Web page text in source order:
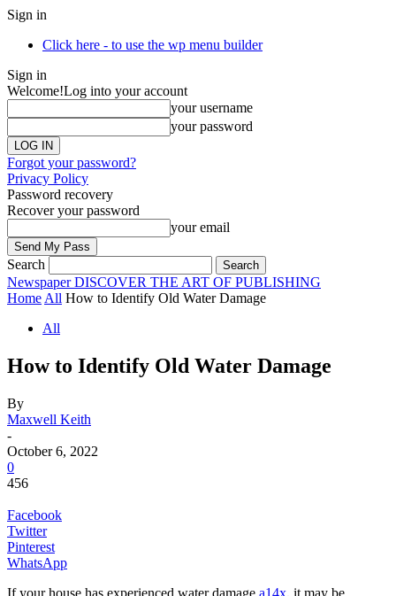
Sign in
Click here - to use the wp menu builder
Sign in
Welcome!Log into your account
your username
your password
Forgot your password?
Privacy Policy
Password recovery
Recover your password
your email
Search
Newspaper DISCOVER THE ART OF PUBLISHING
Home All How to Identify Old Water Damage
All
How to Identify Old Water Damage
By
Maxwell Keith
-
October 6, 2022
0
456
Facebook
Twitter
Pinterest
WhatsApp
If your house has experienced water damage a14x, it may be